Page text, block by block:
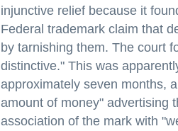
injunctive relief because it
Federal trademark claim that
by tarnishing them. The court
distinctive." This was
approximately seven months,
amount of money" advertising
association of the mark with